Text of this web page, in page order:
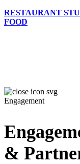
RESTAURANT
FOOD
Engagement
&